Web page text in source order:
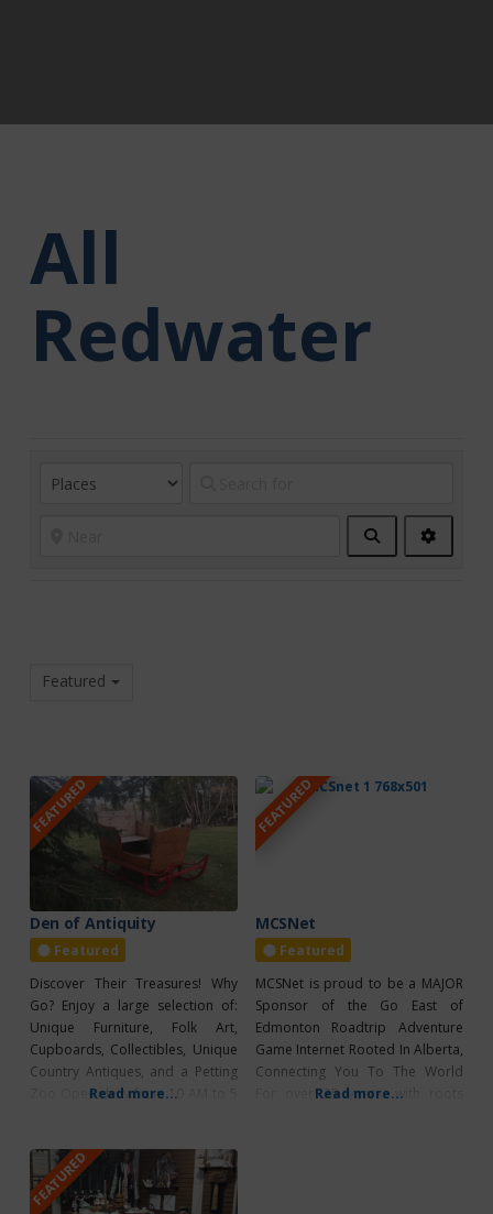
All
Redwater
Search
Filters
Featured
FEATURED
Den of Antiquity
Featured
Discover Their Treasures! Why
Go? Enjoy a large selection of:
Unique Furniture, Folk Art,
Cupboards, Collectibles, Unique
Country Antiques, and a Petting
Zoo Open daily from 10 AM to 5
(780) 998-1470 first for weekday
or out-of-season hours. Visit
their Facebook page to see a
Read more...
FEATURED
MCSNet
Featured
MCSNet is proud to be a MAJOR
Sponsor of the Go East of
Edmonton Roadtrip Adventure
Game Internet Rooted In Alberta,
Connecting You To The World
For over 25 years, with roots
Read more...
FEATURED